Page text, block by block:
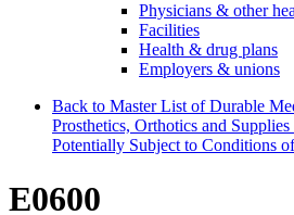
Physicians & other
Facilities
Health & drug plans
Employers & unions
Back to Master List of Durable
Prosthetics, Orthotics and
Potentially Subject to Conditions
E0600